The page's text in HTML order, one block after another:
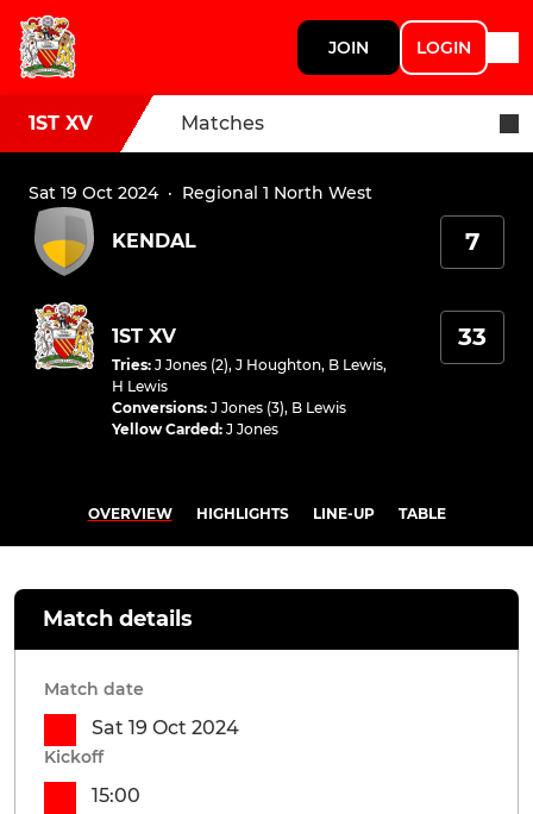
JOIN LOGIN
1ST XV Matches
Sat 19 Oct 2024· Regional 1 North West
KENDAL 7
1ST XV
Tries: J Jones (2), J Houghton, B Lewis,
H Lewis
Conversions: J Jones (3), B Lewis
Yellow Carded: J Jones
33
OVERVIEW HIGHLIGHTS LINE-UP TABLE
Match details
Match date
Sat 19 Oct 2024
Kickoff
15:00